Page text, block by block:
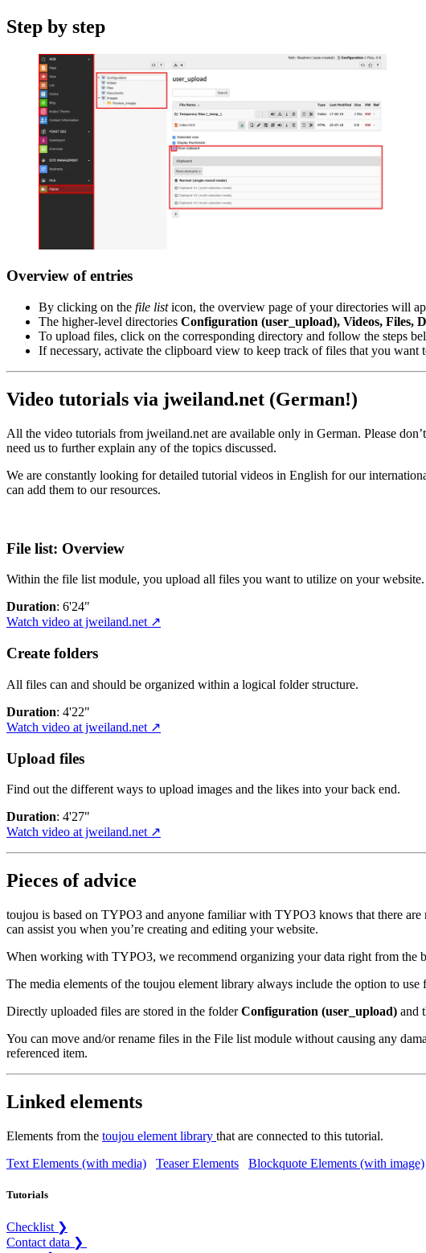
Step by step
Overview of entries
By clicking on the file listicon, the overview page of your directories will
The higher-level directories Configuration (user_upload), Videos, Files,
To upload files, click on the corresponding directory and follow the steps
If necessary, activate the clipboard view to keep track of files that you want
Video tutorials via jweiland.net (German!)
All the video tutorials from jweiland.net are available only in German. Please
need us to further explain any of the topics discussed.
We are constantly looking for detailed tutorial videos in English for our
can add them to our resources.
File list: Overview
Within the file list module, you upload all files you want to utilize on your website.
Duration: 6'24"
Watch video at jweiland.net ↗
Create folders
All files can and should be organized within a logical folder structure.
Duration: 4'22"
Watch video at jweiland.net ↗
Upload files
Find out the different ways to upload images and the likes into your back end.
Duration: 4'27"
Watch video at jweiland.net ↗
Pieces of advice
toujou is based on TYPO3 and anyone familiar with TYPO3 knows that there
can assist you when you’re creating and editing your website.
When working with TYPO3, we recommend organizing your data right from
The media elements of the toujou element library always include the option to
Directly uploaded files are stored in the folderConfiguration (user_upload) and
You can move and/or rename files in the File list module without causing any
referenced item.
Linked elements
Elements from the toujou element library that are connected to this tutorial.
Text Elements (with media)
Teaser Elements Blockquote Elements (with image)
Tutorials
Checklist ❯
Contact data ❯